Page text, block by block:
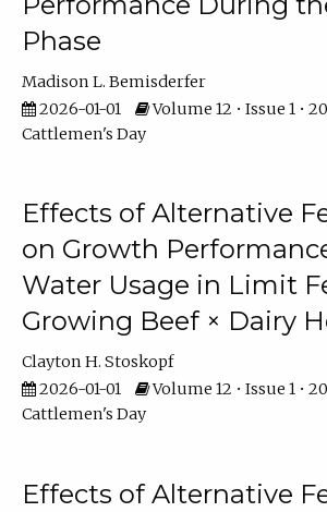
Phase
Madison L. Bemisderfer
2026-01-01
Volume 12 • Issue 1 •
Cattlemen's Day
Effects of Alternative
on Growth
Water Usage in Limit
Growing Beef × Dairy
Clayton H. Stoskopf
2026-01-01
Volume 12 • Issue 1 •
Cattlemen's Day
Effects of Alternative